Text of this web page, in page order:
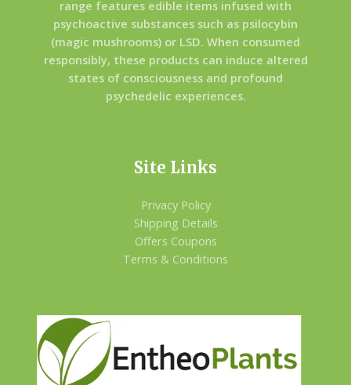
range features edible items infused with
psychoactive substances such as psilocybin
(magic mushrooms) or LSD. When consumed
responsibly, these products can induce altered
states of consciousness and profound
psychedelic experiences.
Site Links
Privacy Policy
Shipping Details
Offers Coupons
Terms & Conditions